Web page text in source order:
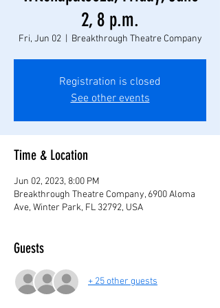
2, 8 p.m.
Fri, Jun 02
  |
Breakthrough Theatre Company
Registration is closed
See other events
Time & Location
Jun 02, 2023, 8:00 PM
Breakthrough Theatre Company, 6900 Aloma
Ave, Winter Park, FL 32792, USA
Guests
+ 25 other guests